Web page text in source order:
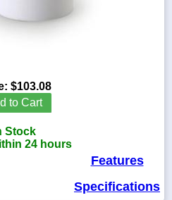
$103.08
to Cart
Stock
24 hours
Features
Specifications